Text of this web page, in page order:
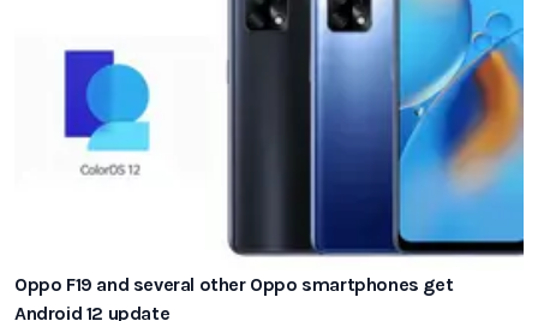
Oppo F19 and several other Oppo smartphones get
Android 12 update